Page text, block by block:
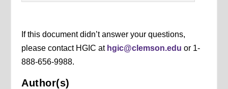
If this document didn’t answer your questions,
please contact HGIC at hgic@clemson.edu or 1-
888-656-9988.
Author(s)